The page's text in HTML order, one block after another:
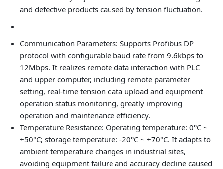
and defective products caused by tension fluctuation.
Communication Parameters: Supports Profibus DP
protocol with configurable baud rate from 9.6kbps to
12Mbps. It realizes remote data interaction with PLC
and upper computer, including remote parameter
setting, real-time tension data upload and equipment
operation status monitoring, greatly improving
operation and maintenance efficiency.
Temperature Resistance: Operating temperature: 0°C ~
+50°C; storage temperature: -20°C ~ +70°C. It adapts to
ambient temperature changes in industrial sites,
avoiding equipment failure and accuracy decline caused